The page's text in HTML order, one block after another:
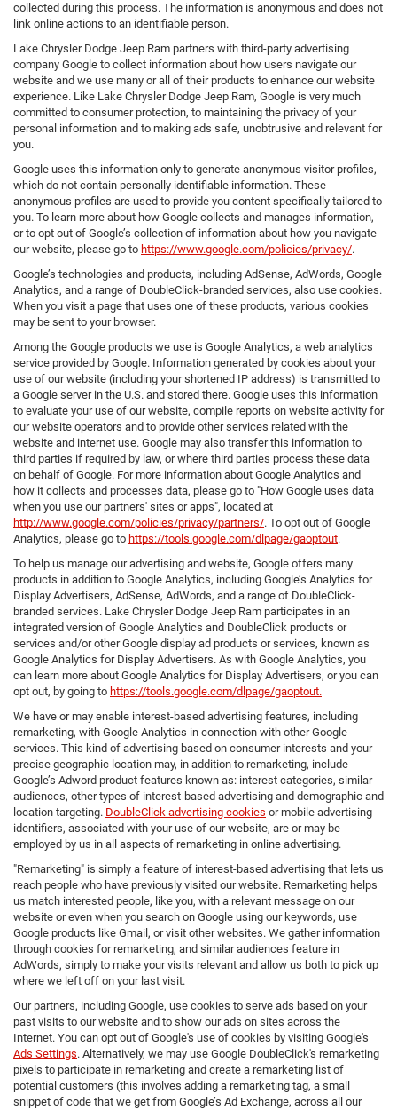
collected during this process. The information is anonymous and does not
link online actions to an identifiable person.
Lake Chrysler Dodge Jeep Ram partners with third-party advertising
company Google to collect information about how users navigate our
website and we use many or all of their products to enhance our website
experience. Like Lake Chrysler Dodge Jeep Ram, Google is very much
committed to consumer protection, to maintaining the privacy of your
personal information and to making ads safe, unobtrusive and relevant for
you.
Google uses this information only to generate anonymous visitor profiles,
which do not contain personally identifiable information. These
anonymous profiles are used to provide you content specifically tailored to
you. To learn more about how Google collects and manages information,
or to opt out of Google’s collection of information about how you navigate
our website, please go to https://www.google.com/policies/privacy/.
Google’s technologies and products, including AdSense, AdWords, Google
Analytics, and a range of DoubleClick-branded services, also use cookies.
When you visit a page that uses one of these products, various cookies
may be sent to your browser.
Among the Google products we use is Google Analytics, a web analytics
service provided by Google. Information generated by cookies about your
use of our website (including your shortened IP address) is transmitted to
a Google server in the U.S. and stored there. Google uses this information
to evaluate your use of our website, compile reports on website activity for
our website operators and to provide other services related with the
website and internet use. Google may also transfer this information to
third parties if required by law, or where third parties process these data
on behalf of Google. For more information about Google Analytics and
how it collects and processes data, please go to "How Google uses data
when you use our partners' sites or apps", located at
http://www.google.com/policies/privacy/partners/. To opt out of Google
Analytics, please go to https://tools.google.com/dlpage/gaoptout.
To help us manage our advertising and website, Google offers many
products in addition to Google Analytics, including Google’s Analytics for
Display Advertisers, AdSense, AdWords, and a range of DoubleClick-
branded services. Lake Chrysler Dodge Jeep Ram participates in an
integrated version of Google Analytics and DoubleClick products or
services and/or other Google display ad products or services, known as
Google Analytics for Display Advertisers. As with Google Analytics, you
can learn more about Google Analytics for Display Advertisers, or you can
opt out, by going to https://tools.google.com/dlpage/gaoptout.
We have or may enable interest-based advertising features, including
remarketing, with Google Analytics in connection with other Google
services. This kind of advertising based on consumer interests and your
precise geographic location may, in addition to remarketing, include
Google’s Adword product features known as: interest categories, similar
audiences, other types of interest-based advertising and demographic and
location targeting. DoubleClick advertising cookies or mobile advertising
identifiers, associated with your use of our website, are or may be
employed by us in all aspects of remarketing in online advertising.
"Remarketing" is simply a feature of interest-based advertising that lets us
reach people who have previously visited our website. Remarketing helps
us match interested people, like you, with a relevant message on our
website or even when you search on Google using our keywords, use
Google products like Gmail, or visit other websites. We gather information
through cookies for remarketing, and similar audiences feature in
AdWords, simply to make your visits relevant and allow us both to pick up
where we left off on your last visit.
Our partners, including Google, use cookies to serve ads based on your
past visits to our website and to show our ads on sites across the
Internet. You can opt out of Google's use of cookies by visiting Google's
Ads Settings. Alternatively, we may use Google DoubleClick's remarketing
pixels to participate in remarketing and create a remarketing list of
potential customers (this involves adding a remarketing tag, a small
snippet of code that we get from Google’s Ad Exchange, across all our